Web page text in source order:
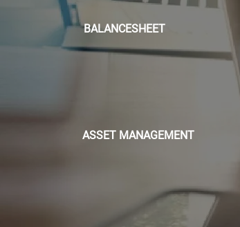
BALANCESHEET
ASSET MANAGEMENT